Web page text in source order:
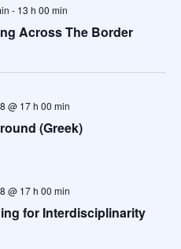
Across The Border
- 13 h 00 min
(Greek)
@ 17 h 00 min
for Interdisciplinarity
@ 17 h 00 min